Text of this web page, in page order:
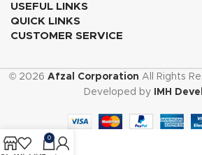
USEFUL LINKS
QUICK LINKS
CUSTOMER SERVICE
© 2026 Afzal Corporation All Rights
Developed by
IMH
0